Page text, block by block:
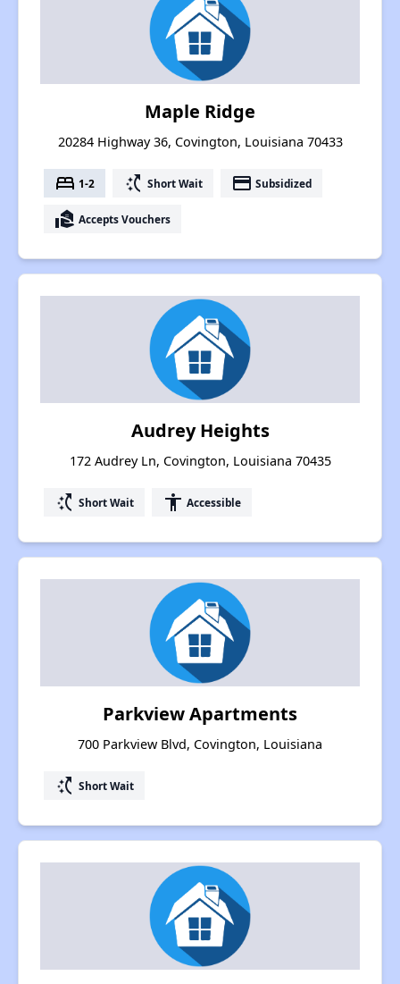
Maple Ridge
20284 Highway 36, Covington, Louisiana 70433
bed 1-2 switch_access_shortcut Short Wait payment Subsidized
real_estate_agent Accepts Vouchers
Audrey Heights
172 Audrey Ln, Covington, Louisiana 70435
switch_access_shortcut Short Wait accessibility Accessible
Parkview Apartments
700 Parkview Blvd, Covington, Louisiana
switch_access_shortcut Short Wait